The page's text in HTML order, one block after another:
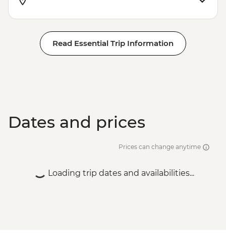
Read Essential Trip Information
Dates and prices
Prices can change anytime
Loading trip dates and availabilities...